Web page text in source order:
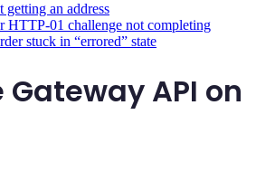
getting an address
HTTP-01 challenge not completing
stuck in “errored” state
API on